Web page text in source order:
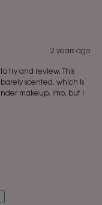
2 years ago
try and review. This
scented, which is
makeup, imo, but I